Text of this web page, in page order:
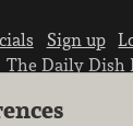
Sign up
The Daily Dish